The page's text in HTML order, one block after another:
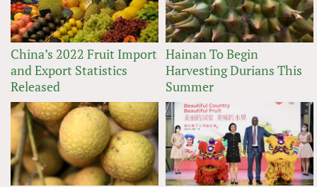
China’s 2022 Fruit Import
and Export Statistics
Released
Hainan To Begin
Harvesting Durians This
Summer